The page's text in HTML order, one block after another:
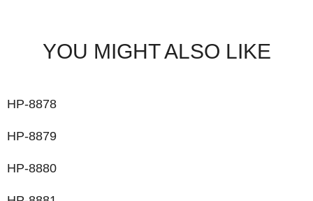
YOU MIGHT ALSO LIKE
HP-8878
HP-8879
HP-8880